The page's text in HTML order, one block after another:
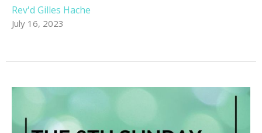
Rev'd Gilles Hache
July 16, 2023